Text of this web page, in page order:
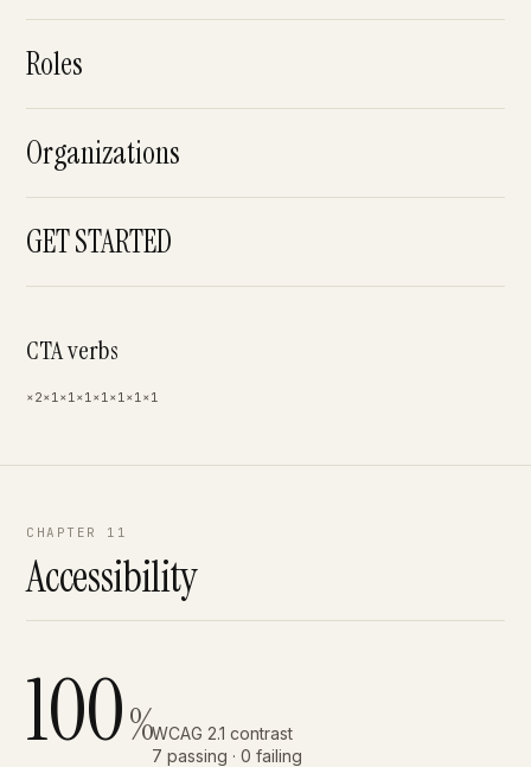
Roles
Organizations
GET STARTED
CTA verbs
×2×1×1×1×1×1×1×1
CHAPTER 11
Accessibility
100%WCAG 2.1 contrast
7 passing · 0 failing